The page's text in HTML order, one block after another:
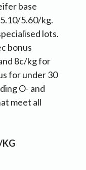
base
5.60/kg.
lots.
bonus
8c/kg for
for under 30
O- and
meet all
KG